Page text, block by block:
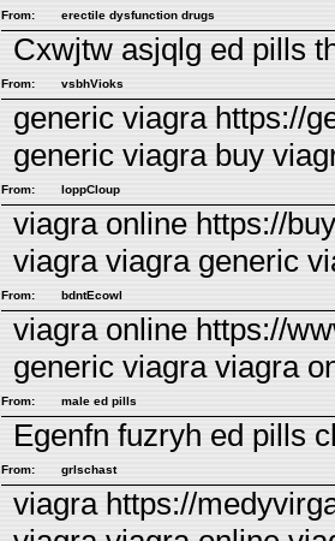
From: erectile dysfunction drugs
Cxwjtw asjqlg ed pills
From: vsbhVioks
generic viagra https://
generic viagra buy
From: loppCloup
viagra online https://
viagra viagra generic
From: bdntEcowl
viagra online https://
generic viagra viagra
From: male ed pills
Egenfn fuzryh ed pills
From: grlschast
viagra https://